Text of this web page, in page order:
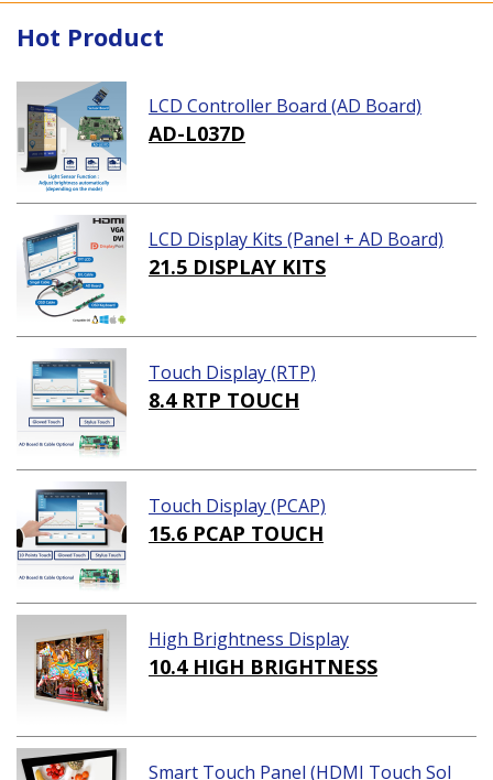
Hot Product
LCD Controller Board (AD Board)
AD-L037D
LCD Display Kits (Panel + AD Board)
21.5 DISPLAY KITS
Touch Display (RTP)
8.4 RTP TOUCH
Touch Display (PCAP)
15.6 PCAP TOUCH
High Brightness Display
10.4 HIGH BRIGHTNESS
Smart Touch Panel (HDMI Touch Sol